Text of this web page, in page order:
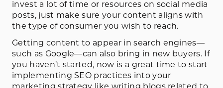
invest a lot of time or resources on social media
posts, just make sure your content aligns with
the type of consumer you wish to reach.
Getting content to appear in search engines—
such as Google—can also bring in new buyers. If
you haven’t started, now is a great time to start
implementing SEO practices into your